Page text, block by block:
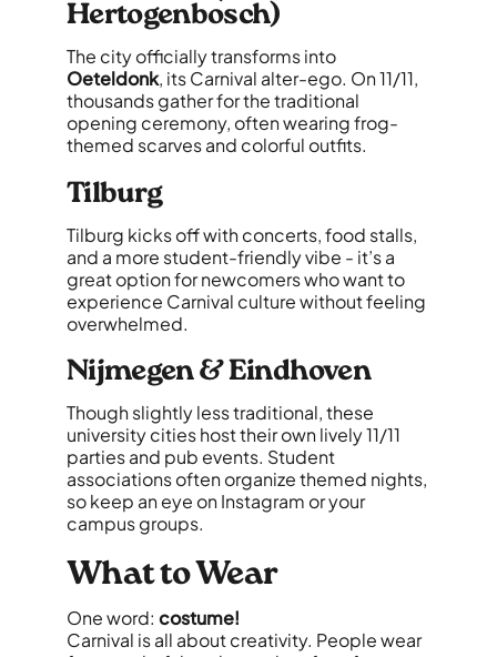
Hertogenbosch)
The city officially transforms into
Oeteldonk, its Carnival alter-ego. On 11/11,
thousands gather for the traditional
opening ceremony, often wearing frog-
themed scarves and colorful outfits.
Tilburg
Tilburg kicks off with concerts, food stalls,
and a more student-friendly vibe - it’s a
great option for newcomers who want to
experience Carnival culture without feeling
overwhelmed.
Nijmegen & Eindhoven
Though slightly less traditional, these
university cities host their own lively 11/11
parties and pub events. Student
associations often organize themed nights,
so keep an eye on Instagram or your
campus groups.
What to Wear
One word: costume!
Carnival is all about creativity. People wear